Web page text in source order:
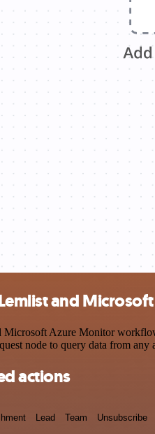
and
Microsoft Azure Monitor
node to query data from
actions
Lead Team Unsubscribe